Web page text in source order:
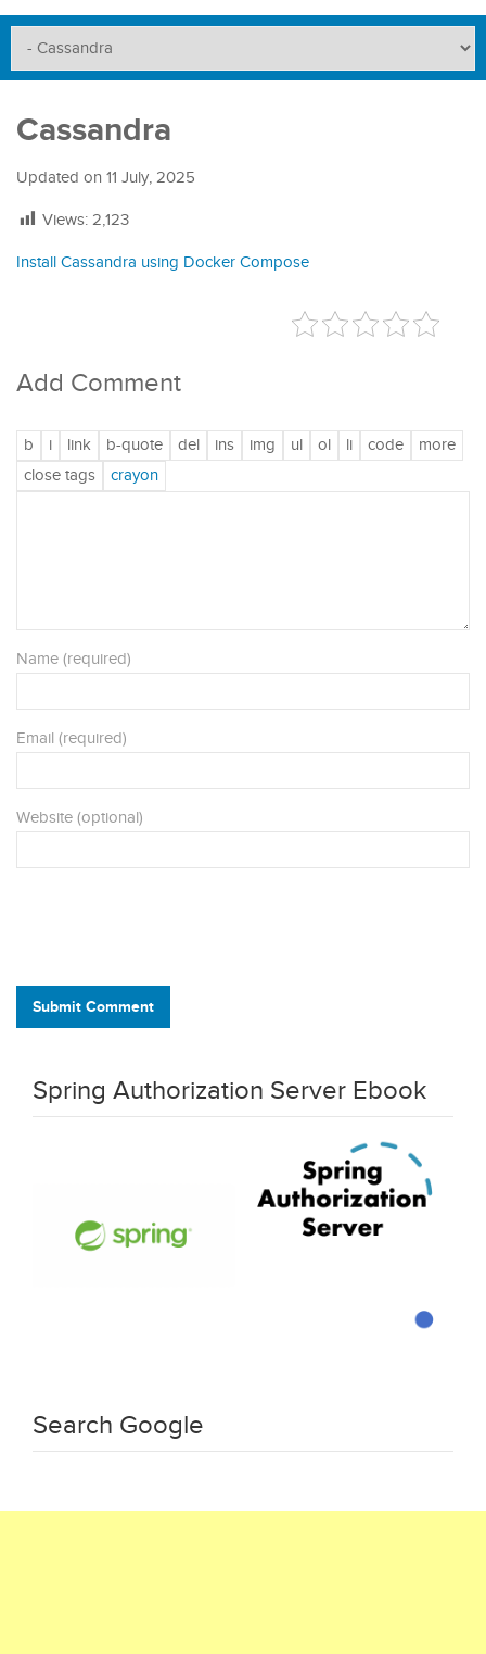
Cassandra
Updated on 11 July, 2025
Views: 2,123
Install Cassandra using Docker Compose
Add Comment
Name (required)
Email (required)
Website (optional)
Submit Comment
Spring Authorization Server Ebook
Search Google